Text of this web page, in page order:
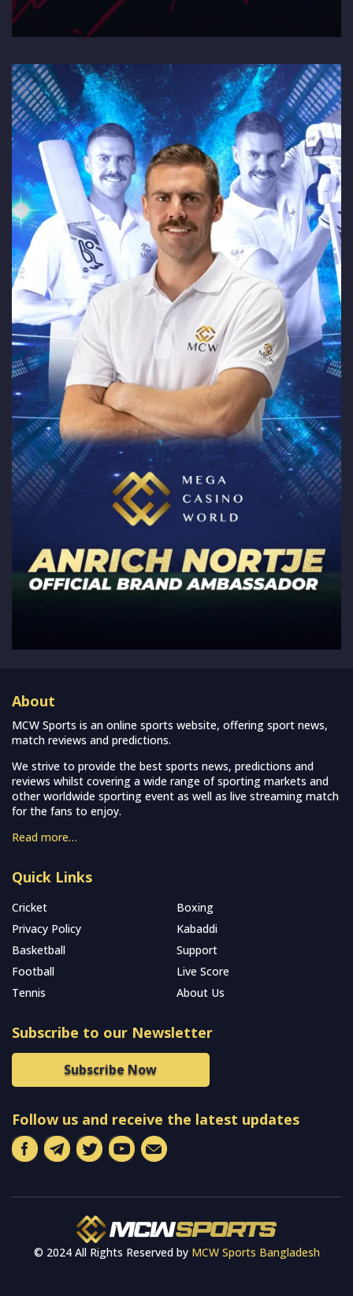
About
MCW Sports is an online sports website, offering sport news,
match reviews and predictions.
We strive to provide the best sports news, predictions and
reviews whilst covering a wide range of sporting markets and
other worldwide sporting event as well as live streaming match
for the fans to enjoy.
Read more…
Quick Links
Cricket
Boxing
Privacy Policy
Kabaddi
Basketball
Support
Football
Live Score
Tennis
About Us
Subscribe to our Newsletter
Subscribe Now
Follow us and receive the latest updates
© 2024 All Rights Reserved by MCW Sports Bangladesh